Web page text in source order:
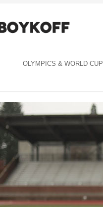
OLYMPICS & WORLD CUP
cover